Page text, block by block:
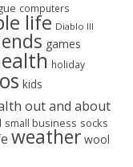
computers
life Diablo III
games
holiday
kids
out and about
small business socks
weather wool